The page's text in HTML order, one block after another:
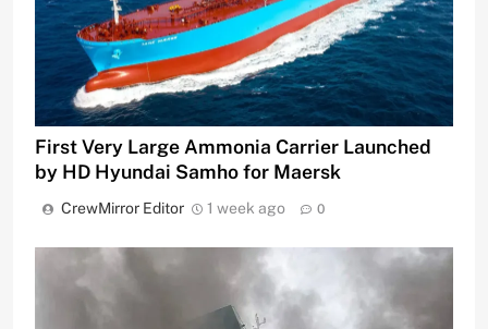
First Very Large Ammonia Carrier Launched
by HD Hyundai Samho for Maersk
CrewMirror Editor 1 week ago 0